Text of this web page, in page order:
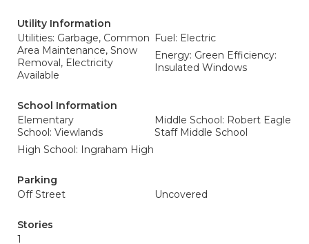
Utility Information
Utilities: Garbage, Common
Area Maintenance, Snow
Removal, Electricity
Available
Fuel: Electric
Energy: Green Efficiency:
Insulated Windows
School Information
Elementary
School: Viewlands
Middle School: Robert Eagle
Staff Middle School
High School: Ingraham High
Parking
Off Street
Uncovered
Stories
1